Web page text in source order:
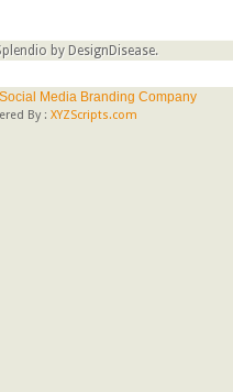
by DesignDisease.
Media Branding Company
By : XYZScripts.com